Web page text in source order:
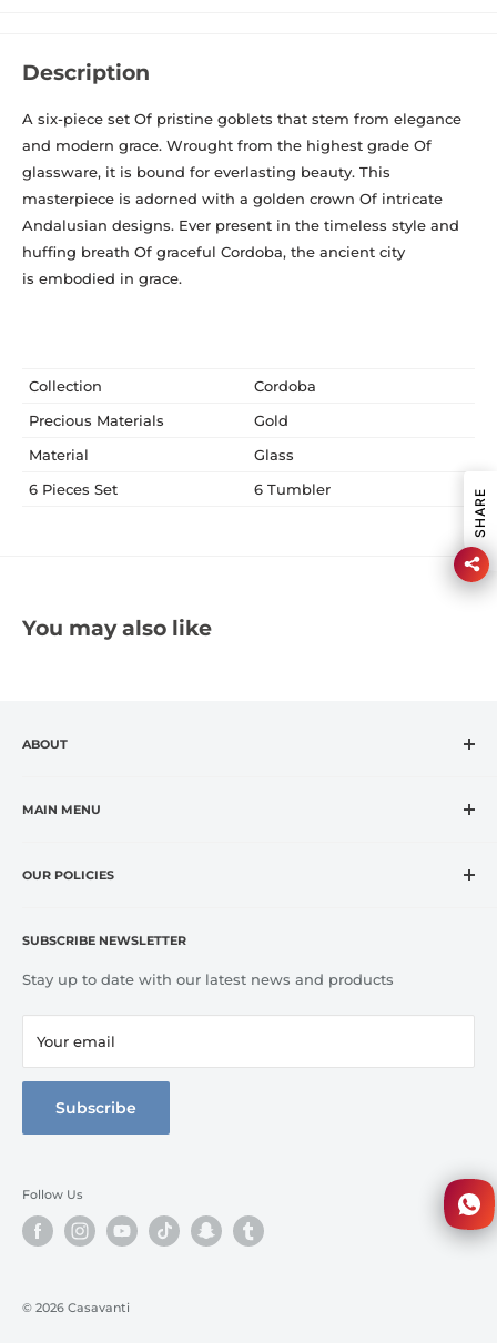
Description
A six-piece set Of pristine goblets that stem from elegance
and modern grace. Wrought from the highest grade Of
glassware, it is bound for everlasting beauty. This
masterpiece is adorned with a golden crown Of intricate
Andalusian designs. Ever present in the timeless style and
huffing breath Of graceful Cordoba, the ancient city
is embodied in grace.
Collection
Cordoba
Precious Materials
Gold
Material
Glass
6 Pieces Set
6 Tumbler
You may also like
ABOUT
fashion housewares market, offering premium global
CASA VANTI offers original, innovative, entertaining,
MAIN MENU
OUTLET
Kitchen
Tableware
Bathroom
3D Walkthrough
OUR POLICIES
Terms of Service
SUBSCRIBE NEWSLETTER
Stay up to date with our latest news and products
Your email
Subscribe
Follow Us
© 2026 Casavanti
SHARE